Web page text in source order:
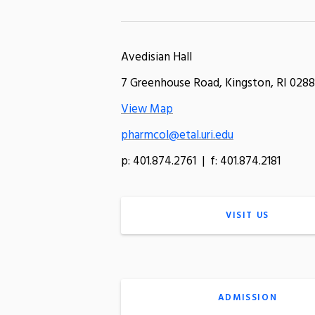
Avedisian Hall
7 Greenhouse Road, Kingston, RI
View Map
pharmcol@etal.uri.edu
p: 401.874.2761 | f: 401.874.2181
VISIT US
ADMISSION